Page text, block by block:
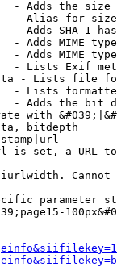
- Adds the
- Alias for size
- Adds SHA-1
- Adds MIME
- Adds MIME
- Lists Exif
- Lists file
- Lists
- Adds the bit
with
bitdepth
is set, a URL
Cannot
parameter